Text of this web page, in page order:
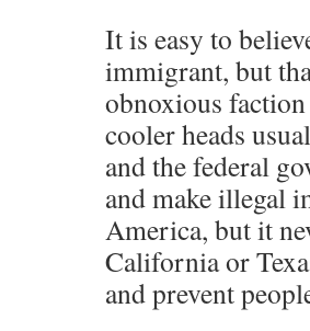
It is easy to
immigrant, but
obnoxious
cooler heads
and the federal
and make illegal
America, but it
California or
and prevent